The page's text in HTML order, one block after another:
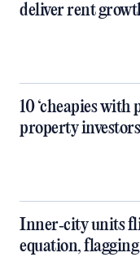
deliver rent
10 ‘cheapies with
property investors
Inner‑city units
equation,